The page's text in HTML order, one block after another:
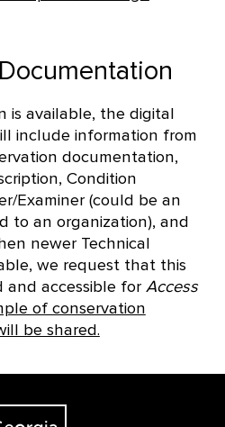
is available, the digital
include information from
documentation,
Condition
Examiner (could be an
to an organization), and
newer Technical
we request that this
and accessible for Access
of conservation
be shared.
Georgia O'Keeffe Museum